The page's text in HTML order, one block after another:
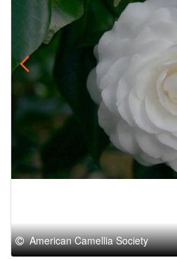
American Camellia Society